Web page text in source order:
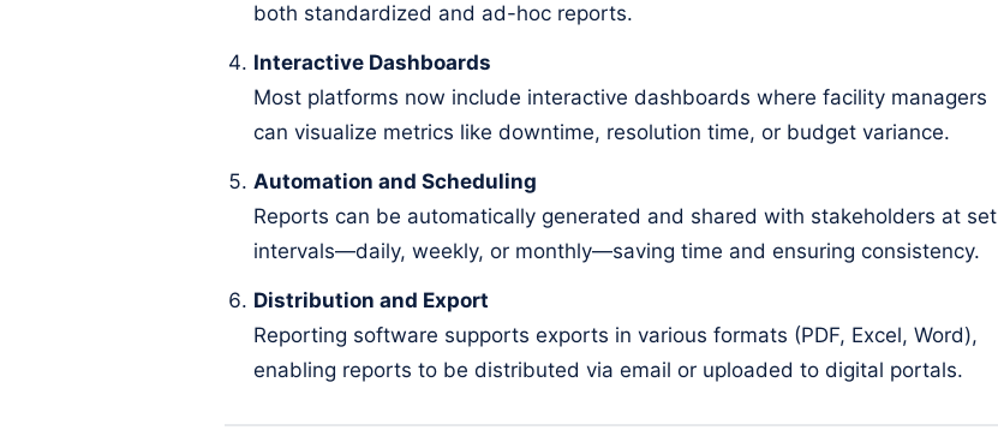
both standardized and ad-hoc reports.
Interactive Dashboards
Most platforms now include interactive dashboards where facility managers
can visualize metrics like downtime, resolution time, or budget variance.
Automation and Scheduling
Reports can be automatically generated and shared with stakeholders at set
intervals—daily, weekly, or monthly—saving time and ensuring consistency.
Distribution and Export
Reporting software supports exports in various formats (PDF, Excel, Word),
enabling reports to be distributed via email or uploaded to digital portals.